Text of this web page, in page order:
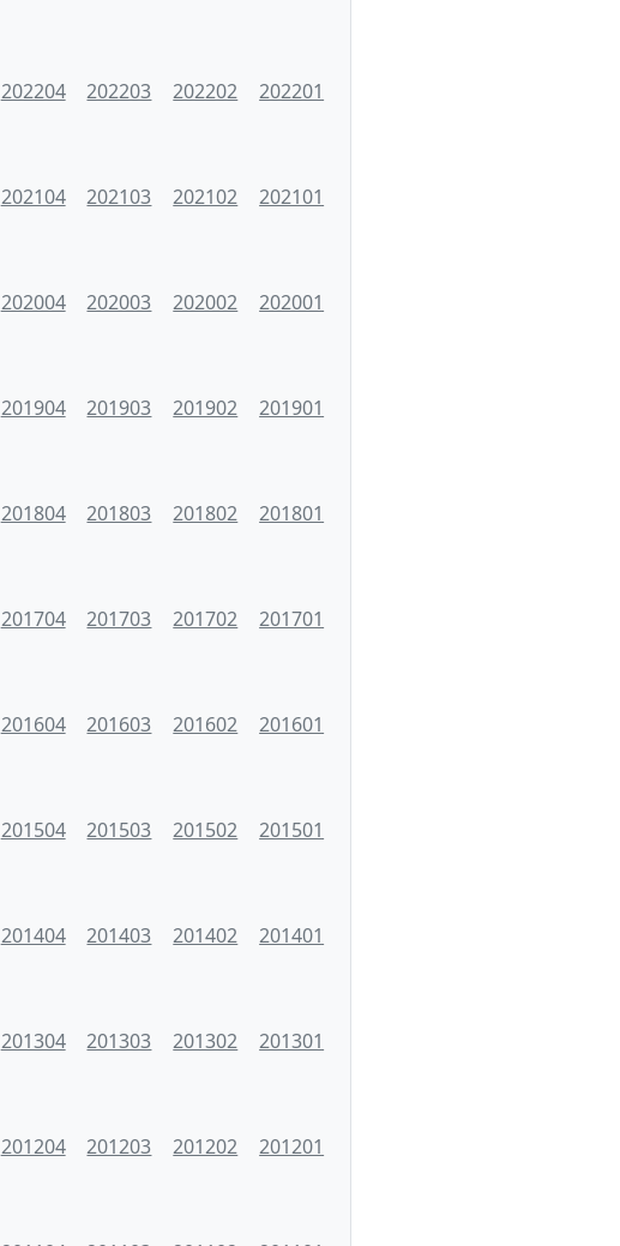
202204 202203 202202 202201
202104 202103 202102 202101
202004 202003 202002 202001
201904 201903 201902 201901
201804 201803 201802 201801
201704 201703 201702 201701
201604 201603 201602 201601
201504 201503 201502 201501
201404 201403 201402 201401
201304 201303 201302 201301
201204 201203 201202 201201